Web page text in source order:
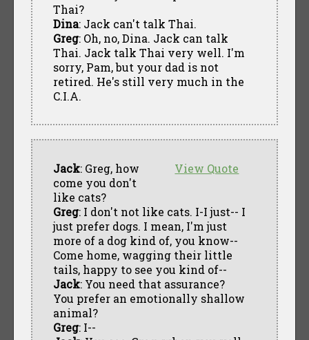
Thai?
Dina: Jack can't talk Thai.
Greg: Oh, no, Dina. Jack can talk
Thai. Jack talk Thai very well. I'm
sorry, Pam, but your dad is not
retired. He's still very much in the
C.I.A.
View Quote
Jack: Greg, how
come you don't
like cats?
Greg: I don't not like cats. I-I just-- I
just prefer dogs. I mean, I'm just
more of a dog kind of, you know--
Come home, wagging their little
tails, happy to see you kind of--
Jack: You need that assurance?
You prefer an emotionally shallow
animal?
Greg: I--